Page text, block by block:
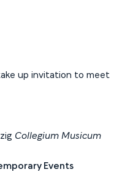
up invitation to meet
Collegium Musicum
Events